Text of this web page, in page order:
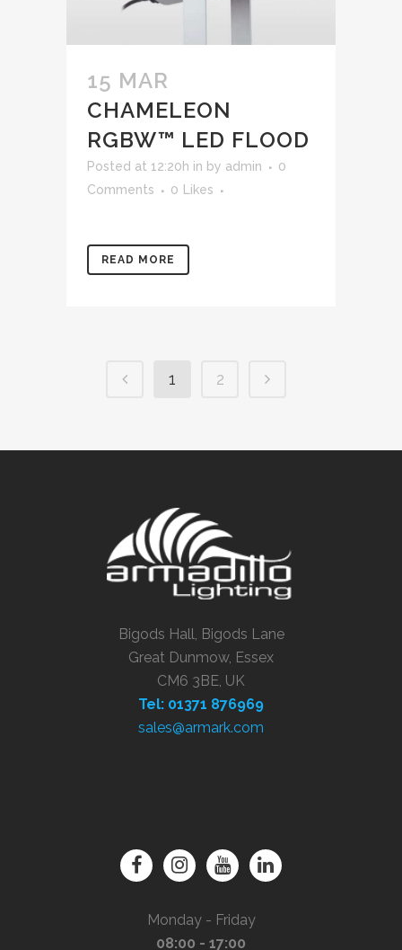
15 MAR
CHAMELEON
RGBW™ LED FLOOD
Posted at 12:20h in by admin
0
Comments
0 Likes
READ MORE
1 2
Bigods Hall, Bigods Lane
Great Dunmow, Essex
CM6 3BE, UK
Tel: 01371 876969
sales@armark.com
Monday - Friday
08:00 - 17:00